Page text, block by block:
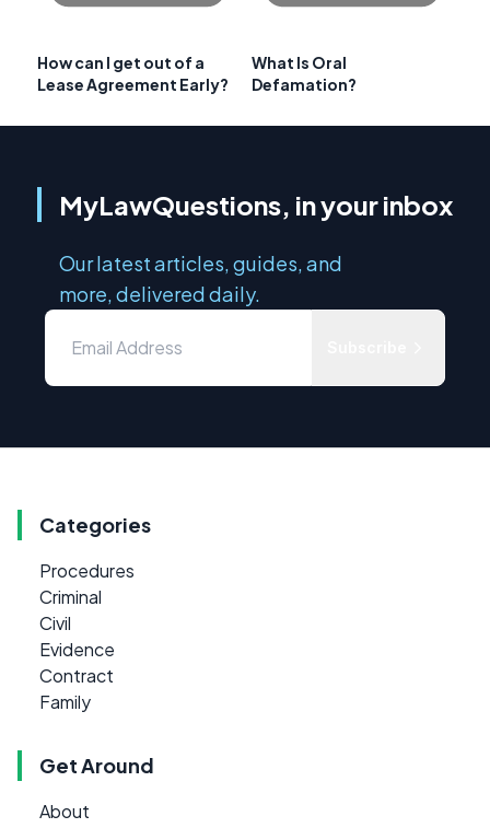
How can I get out of a
Lease Agreement Early?
What Is Oral
Defamation?
MyLawQuestions, in your inbox
Our latest articles, guides, and
more, delivered daily.
Categories
Procedures
Criminal
Civil
Evidence
Contract
Family
Get Around
About